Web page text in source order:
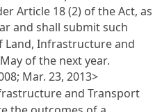
Article 18 (2) of the Act, as
and shall submit such
Infrastructure and
of the next year.
Mar. 23, 2013>
and Transport